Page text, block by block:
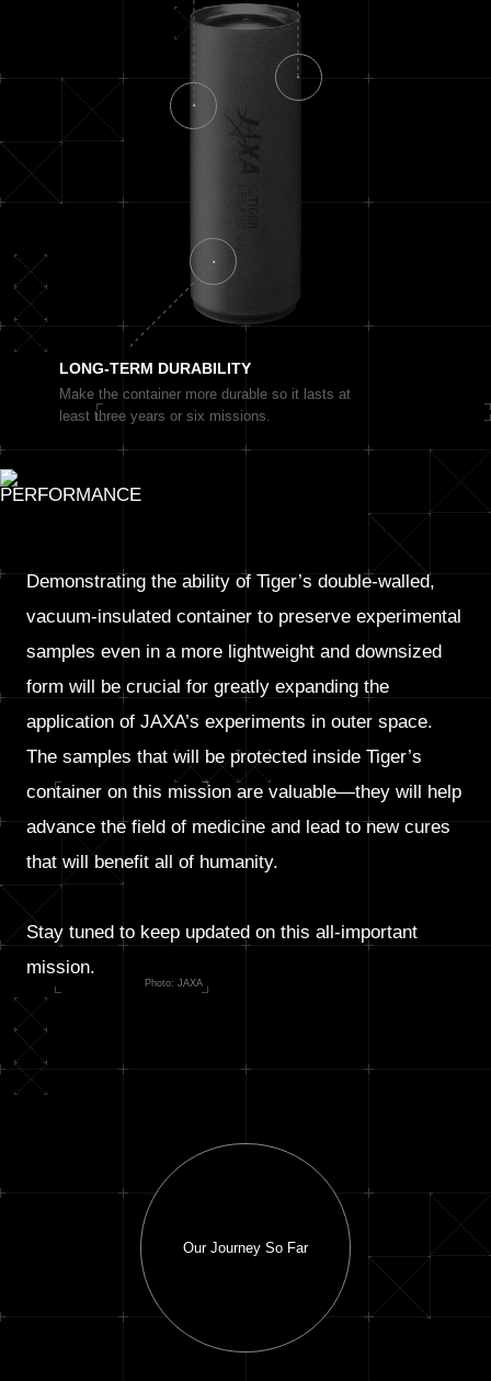
LONG-TERM DURABILITY
Make the container more durable so it lasts at
least three years or six missions.
Photo: JAXA
Demonstrating the ability of Tiger’s double-walled,
vacuum-insulated container to preserve experimental
samples even in a more lightweight and downsized
form will be crucial for greatly expanding the
application of JAXA’s experiments in outer space.
The samples that will be protected inside Tiger’s
container on this mission are valuable—they will help
advance the field of medicine and lead to new cures
that will benefit all of humanity.
Stay tuned to keep updated on this all-important
mission.
Our Journey So Far